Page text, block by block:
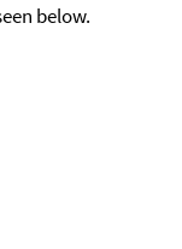
below.